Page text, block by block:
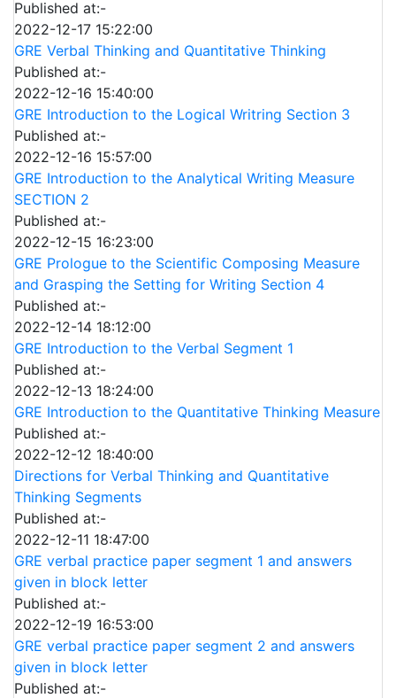
Published at:-
2022-12-17 15:22:00
GRE Verbal Thinking and Quantitative Thinking
Published at:-
2022-12-16 15:40:00
GRE Introduction to the Logical Writring Section 3
Published at:-
2022-12-16 15:57:00
GRE Introduction to the Analytical Writing Measure
SECTION 2
Published at:-
2022-12-15 16:23:00
GRE Prologue to the Scientific Composing Measure
and Grasping the Setting for Writing Section 4
Published at:-
2022-12-14 18:12:00
GRE Introduction to the Verbal Segment 1
Published at:-
2022-12-13 18:24:00
GRE Introduction to the Quantitative Thinking Measure
Published at:-
2022-12-12 18:40:00
Directions for Verbal Thinking and Quantitative
Thinking Segments
Published at:-
2022-12-11 18:47:00
GRE verbal practice paper segment 1 and answers
given in block letter
Published at:-
2022-12-19 16:53:00
GRE verbal practice paper segment 2 and answers
given in block letter
Published at:-